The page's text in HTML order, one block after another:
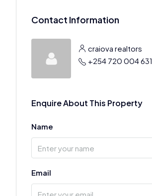
Contact Information
craiova realtors
+254 720 004 631
Enquire About This Property
Name
Email